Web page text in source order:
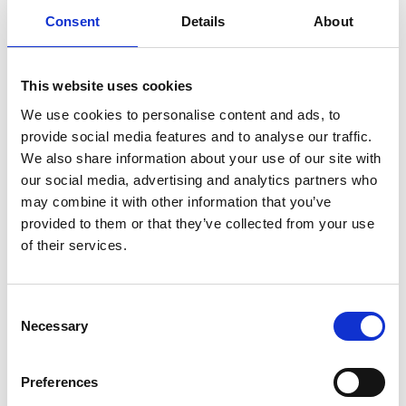
Consent Details About
This website uses cookies
We use cookies to personalise content and ads, to
provide social media features and to analyse our traffic.
We also share information about your use of our site with
our social media, advertising and analytics partners who
may combine it with other information that you’ve
provided to them or that they’ve collected from your use
of their services.
Selection
Necessary
Preferences
When you have a dedicated design team for video
editing work, your marketing moves faster. You
concepts without budget concerns. You maintain
brand consistency because the same team handles all
your visual content. The challenge of finding editors
who can transform raw footage into polished,
engaging content is solved with one subscription.
editing needs. All your work under one roof, with the
flexibility of working with a freelance video editor and